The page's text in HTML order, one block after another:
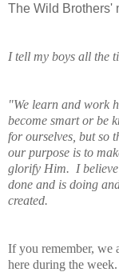
The Wild Brothers'
I tell my boys all the
"We learn and work
become smart or be
for ourselves, but so
our purpose is to
glorify Him. I believe
done and is doing
created.
If you remember, we
here during the